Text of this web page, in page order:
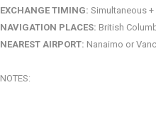
EXCHANGE TIMING: Simultaneous
NAVIGATION PLACES: British
NEAREST AIRPORT: Nanaimo or
NOTES: